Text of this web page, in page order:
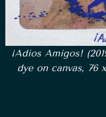
¡Adios Amigos!
dye on canvas, 76